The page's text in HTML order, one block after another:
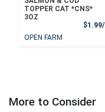
TOPPER CAT *CNS*
3OZ
OPEN FARM
More to Consider